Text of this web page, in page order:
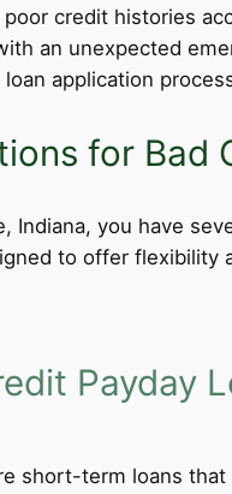
credit histories
an unexpected
application
for Bad
Indiana, you have
to offer flexibility
Payday
short-term loans